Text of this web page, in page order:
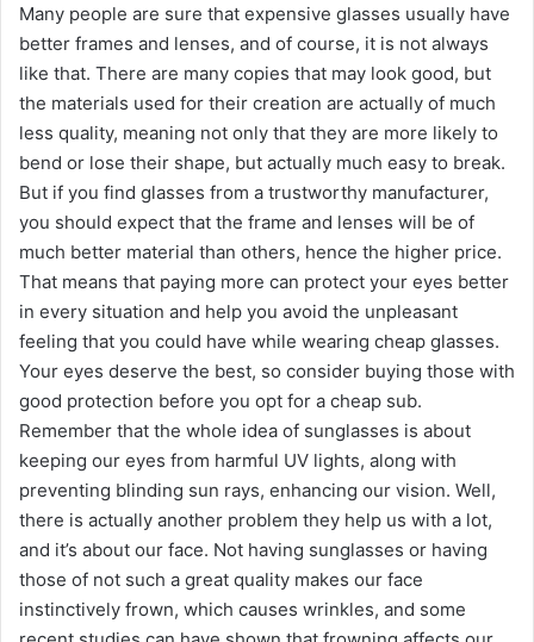
Many people are sure that expensive glasses usually have
better frames and lenses, and of course, it is not always
like that. There are many copies that may look good, but
the materials used for their creation are actually of much
less quality, meaning not only that they are more likely to
bend or lose their shape, but actually much easy to break.
But if you find glasses from a trustworthy manufacturer,
you should expect that the frame and lenses will be of
much better material than others, hence the higher price.
That means that paying more can protect your eyes better
in every situation and help you avoid the unpleasant
feeling that you could have while wearing cheap glasses.
Your eyes deserve the best, so consider buying those with
good protection before you opt for a cheap sub.
Remember that the whole idea of sunglasses is about
keeping our eyes from harmful UV lights, along with
preventing blinding sun rays, enhancing our vision. Well,
there is actually another problem they help us with a lot,
and it’s about our face. Not having sunglasses or having
those of not such a great quality makes our face
instinctively frown, which causes wrinkles, and some